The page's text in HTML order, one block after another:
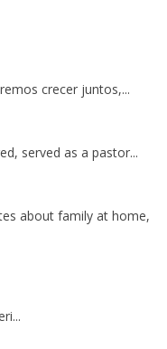
crecer juntos,...
served as a pastor...
about family at home,